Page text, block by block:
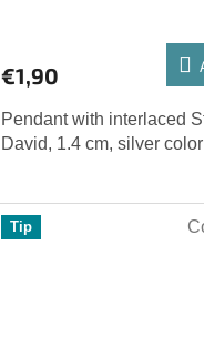
€1,90
Pendant with interlaced
David, 1.4 cm, silver color
Tip